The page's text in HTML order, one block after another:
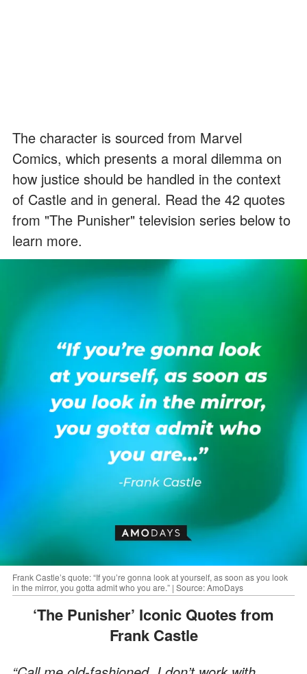
The character is sourced from Marvel
Comics, which presents a moral dilemma on
how justice should be handled in the context
of Castle and in general. Read the 42 quotes
from "The Punisher" television series below to
learn more.
Frank Castle’s quote: “If you’re gonna look at yourself, as soon as you look
in the mirror, you gotta admit who you are.” | Source: AmoDays
‘The Punisher’ Iconic Quotes from
Frank Castle